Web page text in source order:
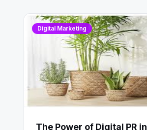
Digital Marketing
The Power of Digital PR in